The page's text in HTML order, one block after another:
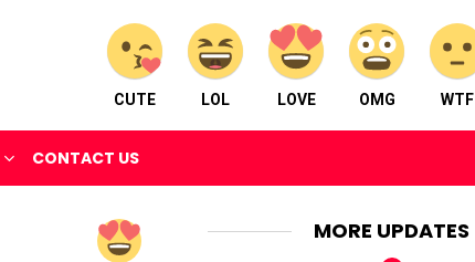
CUTE LOL LOVE OMG WTF
CONTACT US
MORE UPDATES